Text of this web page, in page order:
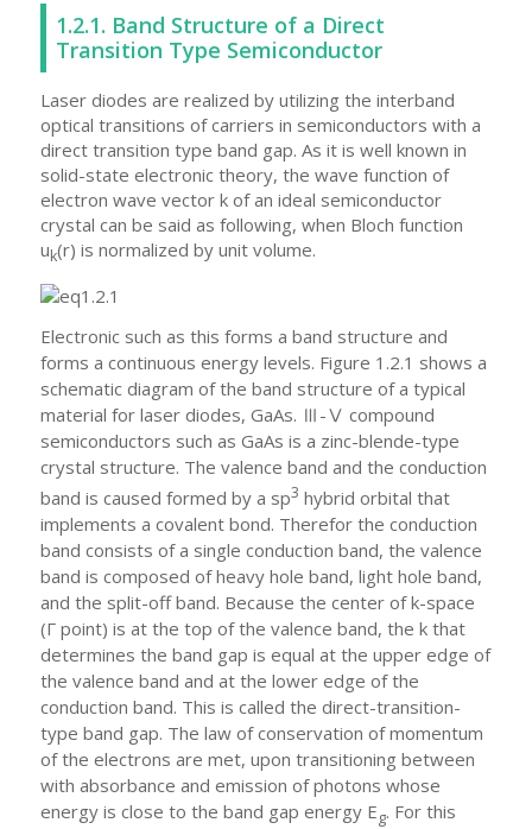
1.2.1. Band Structure of a Direct
Transition Type Semiconductor
Laser diodes are realized by utilizing the interband
optical transitions of carriers in semiconductors with a
direct transition type band gap. As it is well known in
solid-state electronic theory, the wave function of
electron wave vector k of an ideal semiconductor
crystal can be said as following, when Bloch function
uk(r) is normalized by unit volume.
Electronic such as this forms a band structure and
forms a continuous energy levels. Figure 1.2.1 shows a
schematic diagram of the band structure of a typical
material for laser diodes, GaAs. Ⅲ-Ⅴ compound
semiconductors such as GaAs is a zinc-blende-type
crystal structure. The valence band and the conduction
band is caused formed by a sp3 hybrid orbital that
implements a covalent bond. Therefor the conduction
band consists of a single conduction band, the valence
band is composed of heavy hole band, light hole band,
and the split-off band. Because the center of k-space
(Γ point) is at the top of the valence band, the k that
determines the band gap is equal at the upper edge of
the valence band and at the lower edge of the
conduction band. This is called the direct-transition-
type band gap. The law of conservation of momentum
of the electrons are met, upon transitioning between
with absorbance and emission of photons whose
energy is close to the band gap energy Eg. For this